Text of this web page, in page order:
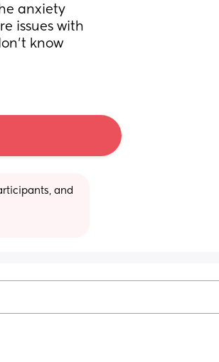
anxiety
issues with
know
and